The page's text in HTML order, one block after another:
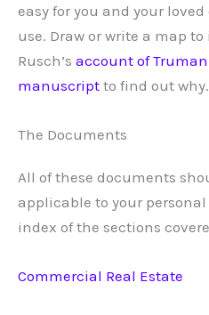
easy for you and your
use. Draw or write a map to
Rusch’s account of Truman
manuscript to find out why.
The Documents
All of these documents
applicable to your
index of the sections
Commercial Real Estate